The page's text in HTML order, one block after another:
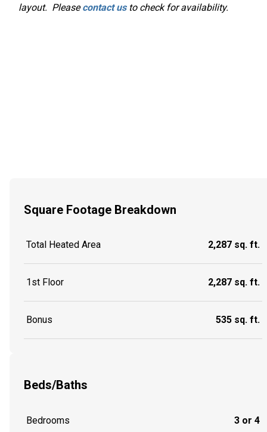
layout. Pleasecontact usto check for availability.
Square Footage Breakdown
Total Heated Area 2,287 sq. ft.
1st Floor 2,287 sq. ft.
Bonus 535 sq. ft.
Beds/Baths
Bedrooms 3 or 4